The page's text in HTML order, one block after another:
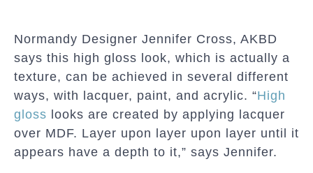
Normandy Designer Jennifer Cross, AKBD
says this high gloss look, which is actually a
texture, can be achieved in several different
ways, with lacquer, paint, and acrylic. “High
gloss looks are created by applying lacquer
over MDF. Layer upon layer upon layer until it
appears have a depth to it,” says Jennifer.